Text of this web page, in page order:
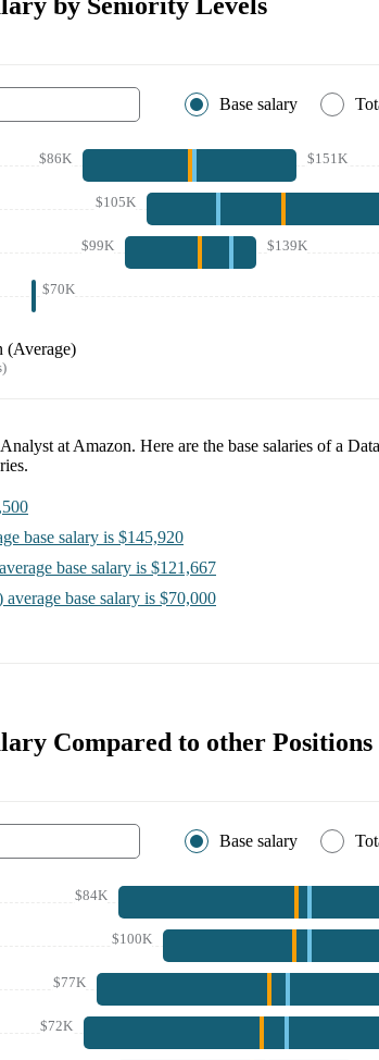
Base salary
$86K $151K
$105K
$99K $139K
$70K
(Average)
at Amazon. Here are the base salaries of a
base salary is $145,920
average base salary is $121,667
average base salary is $70,000
Compared to other Positions
Base salary
$84K
$100K
$77K
$72K